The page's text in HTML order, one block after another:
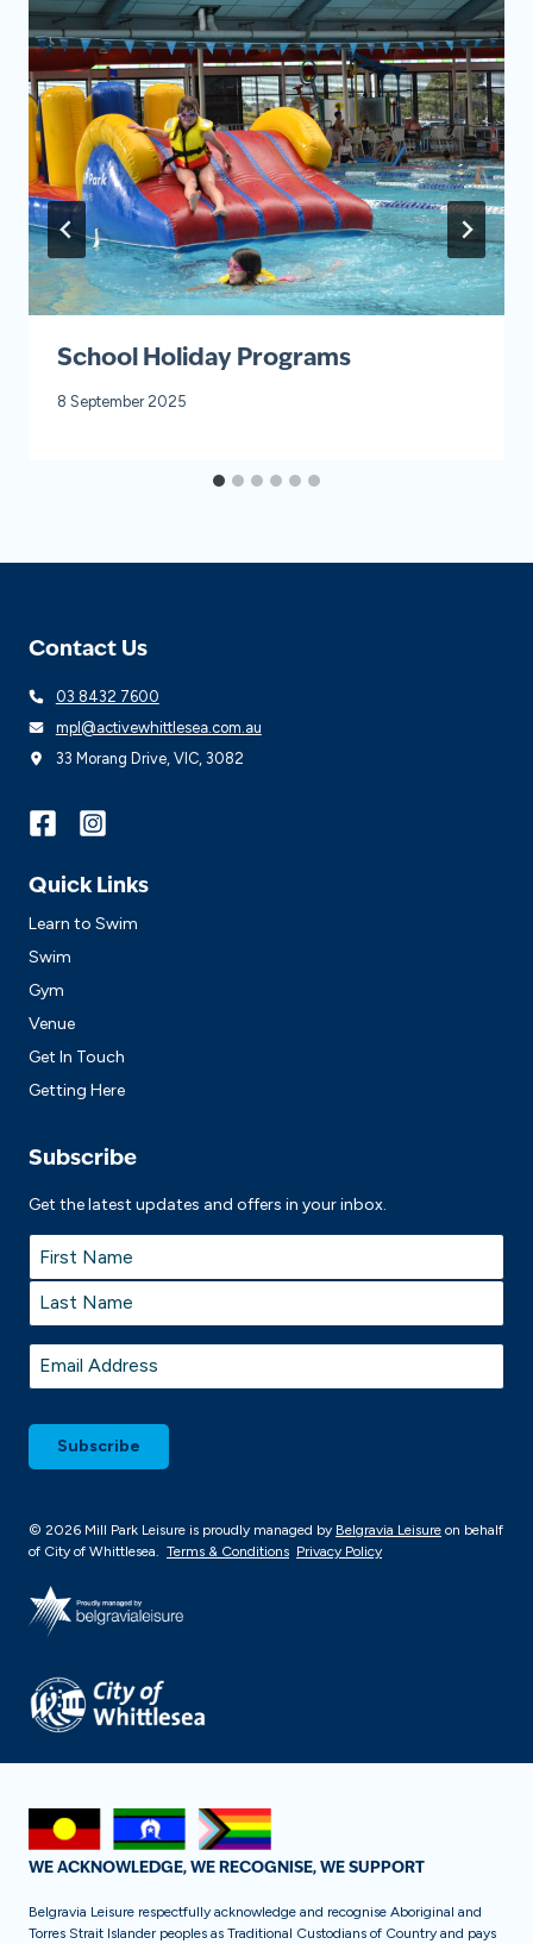
School Holiday Programs
8 September 2025
Contact Us
03 8432 7600
mpl@activewhittlesea.com.au
33 Morang Drive, VIC, 3082
Quick Links
Learn to Swim
Swim
Gym
Venue
Get In Touch
Getting Here
Subscribe
Get the latest updates and offers in your inbox.
Name *
First
Email *
© 2026 Mill Park Leisure is proudly managed by Belgravia Leisure on behalf
of City of Whittlesea. Terms & Conditions Privacy Policy
WE ACKNOWLEDGE, WE RECOGNISE, WE SUPPORT
Belgravia Leisure respectfully acknowledge and recognise Aboriginal and
Torres Strait Islander peoples as Traditional Custodians of Country and pays